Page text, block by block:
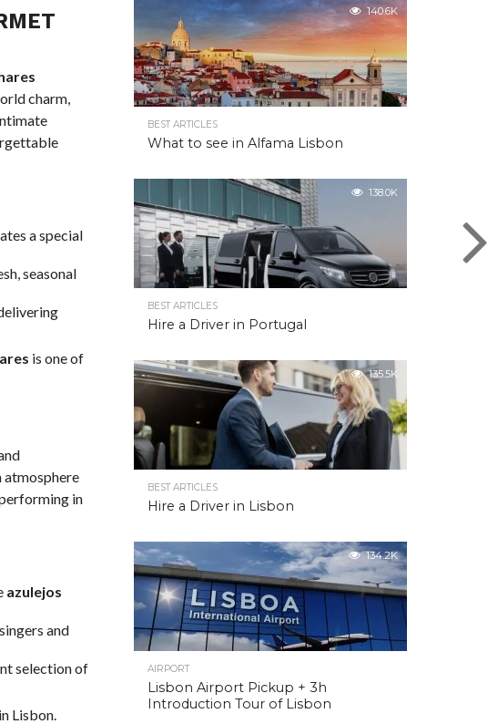
charm,
a special
seasonal
is one of
atmosphere
in
azulejos
and
selection of
Lisbon.
140.6K
BEST ARTICLES
What to see in Alfama Lisbon
138.0K
BEST ARTICLES
Hire a Driver in Portugal
135.5K
BEST ARTICLES
Hire a Driver in Lisbon
134.2K
AIRPORT
Lisbon Airport Pickup + 3h
Introduction Tour of Lisbon